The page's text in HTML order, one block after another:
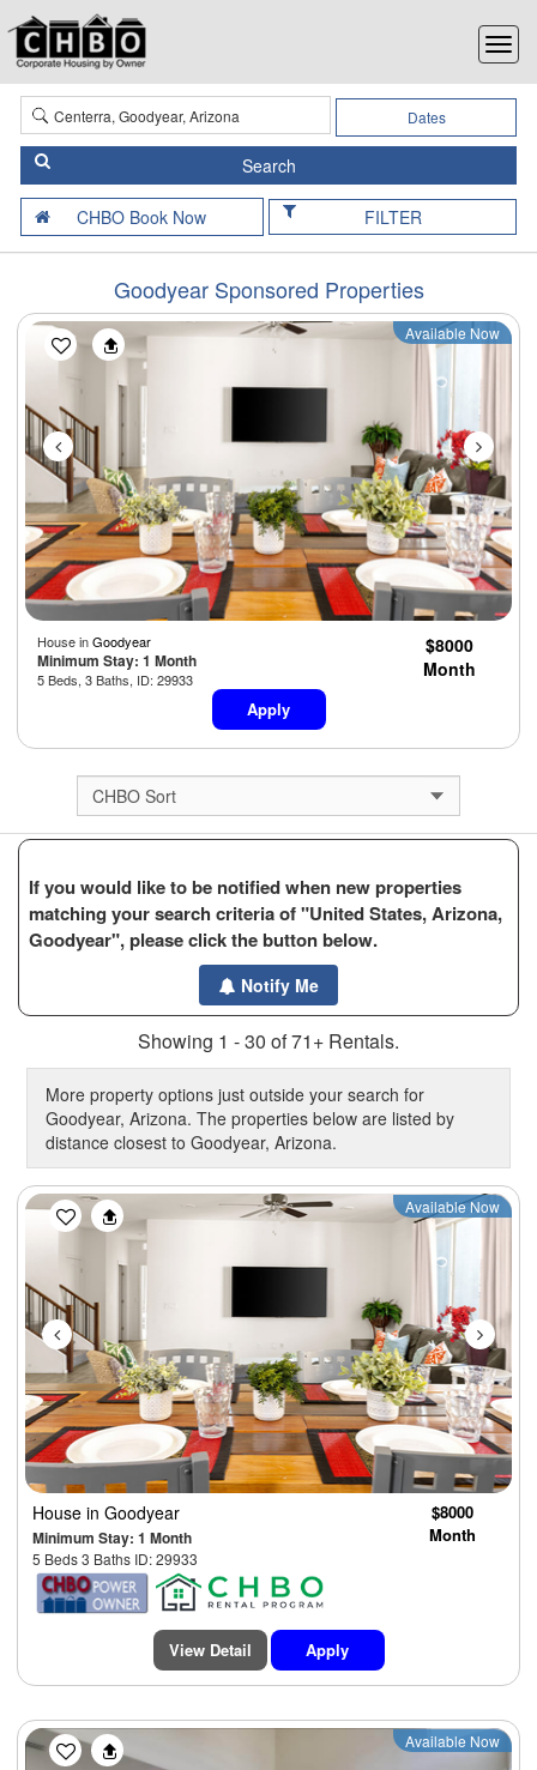
Dates
FILTER
Goodyear Sponsored Properties
Available Now
House inGoodyear
Minimum Stay: 1 Month
5 Beds, 3 Baths, ID: 29933
$8000
Month
Apply
If you would like to be notified when new properties
matching your search criteria of "United States, Arizona,
Goodyear", please click the button below.
Notify Me
Showing 1 - 30 of 71+ Rentals.
More property options just outside your search for
Goodyear, Arizona. The properties below are listed by
distance closest to Goodyear, Arizona.
Previous Next
Available Now
House in Goodyear
Minimum Stay: 1 Month
5 Beds 3 Baths ID: 29933
$8000
Month
View Detail Apply
Previous Next
Available Now